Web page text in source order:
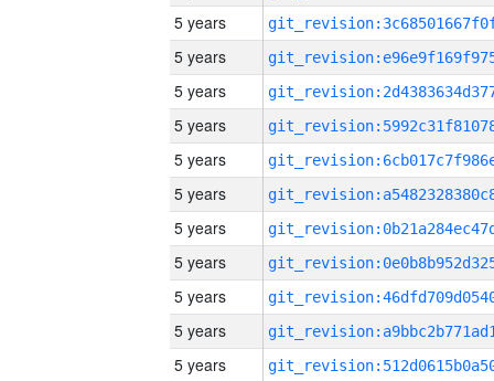
5 years
5 years
5 years
5 years
5 years
5 years
5 years
5 years
5 years
5 years
5 years